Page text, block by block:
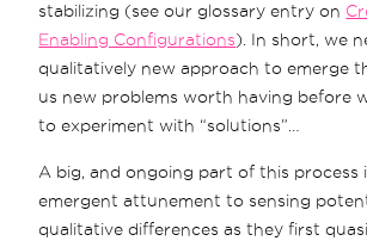
stabilizing (see our glossary entry on
Enabling Configurations). In short, we
qualitatively new approach to emerge
us new problems worth having before
to experiment with “solutions”…
A big, and ongoing part of this process
emergent attunement to sensing
qualitative differences as they first